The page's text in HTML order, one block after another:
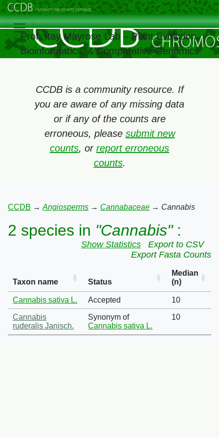
Prof. Itay Mayrose Lab – Plant Evolution,
Bioinformatics, & Comparative Genomics
CCDB is a community resource. If
you are aware of any missing data
or if any of the counts are
erroneous, please submit new
counts, or report erroneous
counts.
CCDB → Angiosperms → Cannabaceae → Cannabis
2 species in "Cannabis":
Show Statistics
Export to CSV
Export Fasta Counts
Taxon name Status
Median
(n)
Cannabis sativa L. Accepted 10
Cannabis
ruderalis Janisch.
Synonym of
Cannabis sativa L.
10